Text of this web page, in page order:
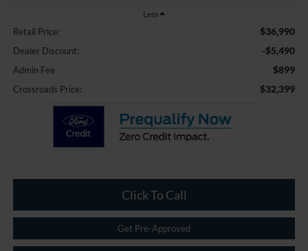
Less
Retail Price: $36,990
Dealer Discount: -$5,490
Admin Fee $899
Crossroads Price: $32,399
Click To Call
Get Pre-Approved